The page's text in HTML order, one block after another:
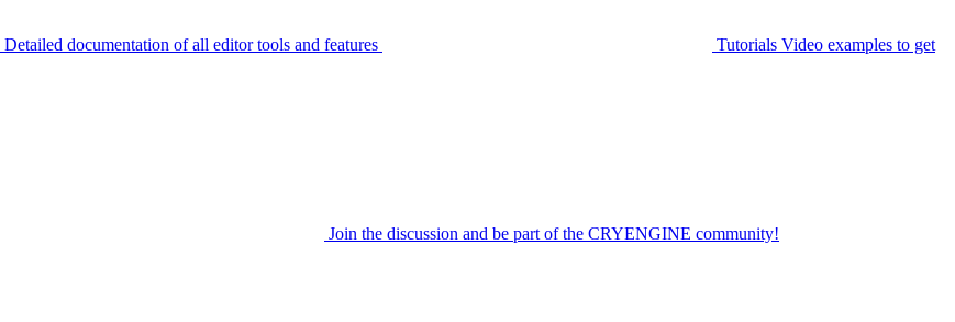
Detailed documentation of all editor tools and features Tutorials Video examples to get
Join the discussion and be part of the CRYENGINE community!